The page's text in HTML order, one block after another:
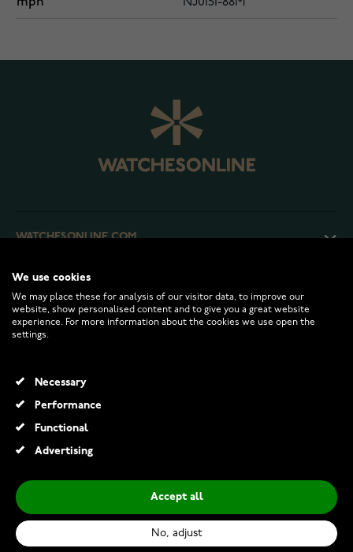
NJ0151-88M
WATCHESONLINE.COM
CUSTOMER SERVICE
RETURNS AND TERMS
INFO
We use cookies
We may place these for analysis of our visitor data, to improve our
website, show personalised content and to give you a great website
experience. For more information about the cookies we use open the
settings.
Necessary
Performance
Functional
Advertising
Accept all
No, adjust